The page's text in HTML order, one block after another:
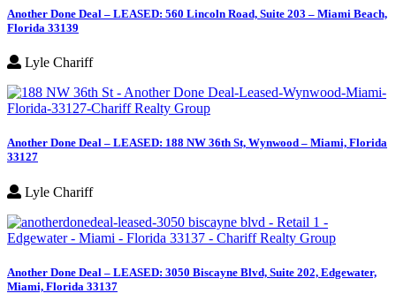
Another Done Deal – LEASED: 560 Lincoln Road, Suite 203 – Miami Beach,
Florida 33139
Lyle Chariff
Another Done Deal – LEASED: 188 NW 36th St, Wynwood – Miami, Florida
33127
Lyle Chariff
Another Done Deal – LEASED: 3050 Biscayne Blvd, Suite 202, Edgewater,
Miami, Florida 33137